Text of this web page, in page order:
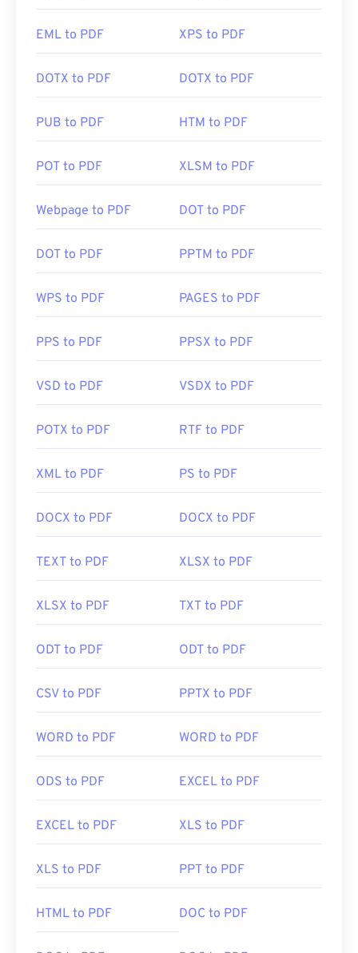
EML to PDF XPS to PDF
DOTX to PDF DOTX to PDF
PUB to PDF HTM to PDF
POT to PDF XLSM to PDF
Webpage to PDF DOT to PDF
DOT to PDF PPTM to PDF
WPS to PDF PAGES to PDF
PPS to PDF PPSX to PDF
VSD to PDF VSDX to PDF
POTX to PDF RTF to PDF
XML to PDF PS to PDF
DOCX to PDF DOCX to PDF
TEXT to PDF XLSX to PDF
XLSX to PDF TXT to PDF
ODT to PDF ODT to PDF
CSV to PDF PPTX to PDF
WORD to PDF WORD to PDF
ODS to PDF EXCEL to PDF
EXCEL to PDF XLS to PDF
XLS to PDF PPT to PDF
HTML to PDF DOC to PDF